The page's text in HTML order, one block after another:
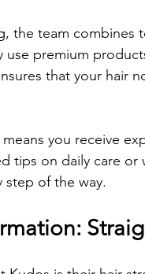
the team combines
use premium
that your hair
you receive
tips on daily care
step of the way.